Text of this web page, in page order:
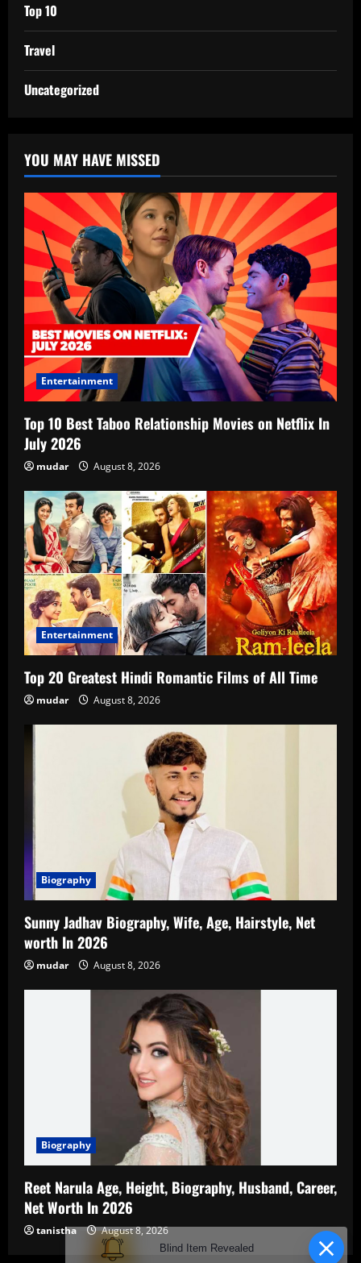
Top 10
Travel
Uncategorized
YOU MAY HAVE MISSED
Entertainment
Top 10 Best Taboo Relationship Movies on Netflix In
July 2026
mudar August 8, 2026
Entertainment
Top 20 Greatest Hindi Romantic Films of All Time
mudar August 8, 2026
Biography
Sunny Jadhav Biography, Wife, Age, Hairstyle, Net
worth In 2026
mudar August 8, 2026
Biography
Reet Narula Age, Height, Biography, Husband, Career,
Net Worth In 2026
tanistha August 8, 2026
Blind Item Revealed